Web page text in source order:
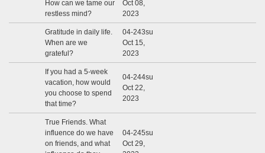
How can we tame our
restless mind?
Oct 08,
2023
Gratitude in daily life.
When are we
grateful?
04-243su
Oct 15,
2023
If you had a 5-week
vacation, how would
you choose to spend
that time?
04-244su
Oct 22,
2023
True Friends. What
influence do we have
on friends, and what
04-245su
Oct 29,